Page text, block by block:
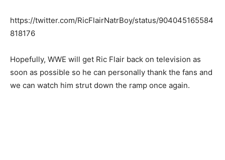
https://twitter.com/RicFlairNatrBoy/status/904045165584
818176
Hopefully, WWE will get Ric Flair back on television as
soon as possible so he can personally thank the fans and
we can watch him strut down the ramp once again.